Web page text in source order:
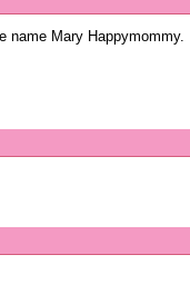
name Mary Happymommy.